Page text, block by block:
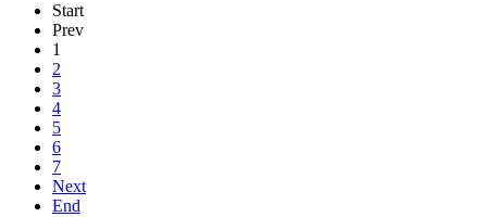
Start
Prev
1
2
3
4
5
6
7
Next
End